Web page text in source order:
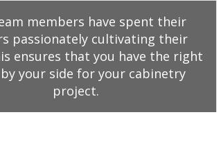
members have spent their
passionately cultivating their
ensures that you have the right
your side for your cabinetry
project.